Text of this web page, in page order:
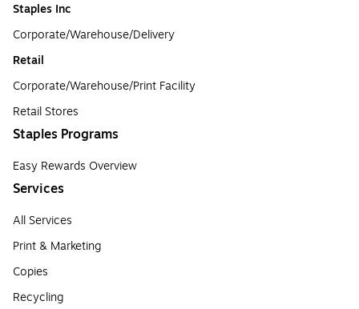
Staples Inc
Corporate/Warehouse/Delivery
Retail
Corporate/Warehouse/Print Facility
Retail Stores
Staples Programs
Easy Rewards Overview
Services
All Services
Print & Marketing
Copies
Recycling